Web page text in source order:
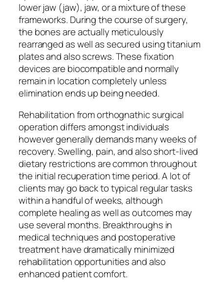
lower jaw (jaw), jaw, or a mixture of these
frameworks. During the course of surgery,
the bones are actually meticulously
rearranged as well as secured using titanium
plates and also screws. These fixation
devices are biocompatible and normally
remain in location completely unless
elimination ends up being needed.
Rehabilitation from orthognathic surgical
operation differs amongst individuals
however generally demands many weeks of
recovery. Swelling, pain, and also short-lived
dietary restrictions are common throughout
the initial recuperation time period. A lot of
clients may go back to typical regular tasks
within a handful of weeks, although
complete healing as well as outcomes may
use several months. Breakthroughs in
medical techniques and postoperative
treatment have dramatically minimized
rehabilitation opportunities and also
enhanced patient comfort.